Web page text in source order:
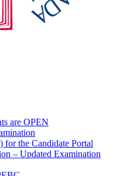
are OPEN
the Candidate Portal
– Updated Examination